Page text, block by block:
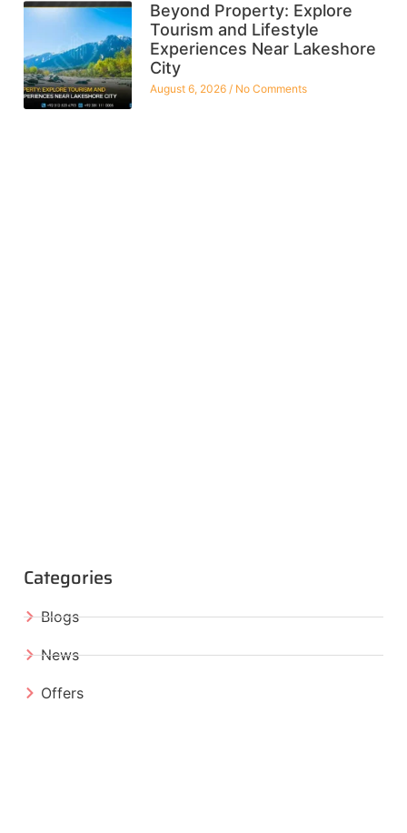
Beyond Property: Explore
Tourism and Lifestyle
Experiences Near Lakeshore
City
August 6, 2026 No Comments
Categories
Blogs
News
Offers